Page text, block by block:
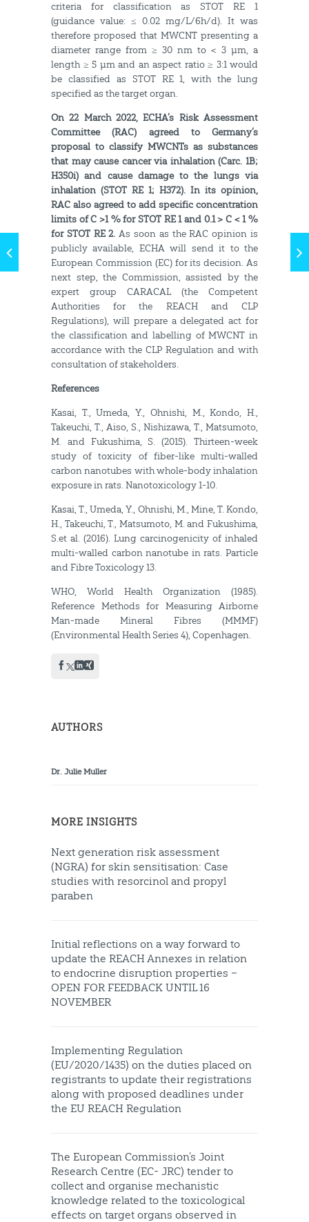
criteria for classification as STOT RE 1
(guidance value: ≤ 0.02 mg/L/6h/d). It was
therefore proposed that MWCNT presenting a
diameter range from ≥ 30 nm to < 3 µm, a
length ≥ 5 µm and an aspect ratio ≥ 3:1 would
be classified as STOT RE 1, with the lung
specified as the target organ.
On 22 March 2022, ECHA’s Risk Assessment
Committee (RAC) agreed to Germany’s
proposal to classify MWCNTs as substances
that may cause cancer via inhalation (Carc. 1B;
H350i) and cause damage to the lungs via
inhalation (STOT RE 1; H372). In its opinion,
RAC also agreed to add specific concentration
limits of C >1 % for STOT RE 1 and 0.1 > C < 1 %
for STOT RE 2. As soon as the RAC opinion is
publicly available, ECHA will send it to the
European Commission (EC) for its decision. As
next step, the Commission, assisted by the
expert group CARACAL (the Competent
Authorities for the REACH and CLP
Regulations), will prepare a delegated act for
the classification and labelling of MWCNT in
accordance with the CLP Regulation and with
consultation of stakeholders.
References
Kasai, T., Umeda, Y., Ohnishi, M., Kondo, H.,
Takeuchi, T., Aiso, S., Nishizawa, T., Matsumoto,
M. and Fukushima, S. (2015). Thirteen-week
study of toxicity of fiber-like multi-walled
carbon nanotubes with whole-body inhalation
exposure in rats. Nanotoxicology 1-10.
Kasai, T., Umeda, Y., Ohnishi, M., Mine, T. Kondo,
H., Takeuchi, T., Matsumoto, M. and Fukushima,
S.et al. (2016). Lung carcinogenicity of inhaled
multi-walled carbon nanotube in rats. Particle
and Fibre Toxicology 13.
WHO, World Health Organization (1985).
Reference Methods for Measuring Airborne
Man-made Mineral Fibres (MMMF)
(Environmental Health Series 4), Copenhagen.
AUTHORS
Dr. Julie Muller
MORE INSIGHTS
Next generation risk assessment
(NGRA) for skin sensitisation: Case
studies with resorcinol and propyl
paraben
Initial reflections on a way forward to
update the REACH Annexes in relation
to endocrine disruption properties –
OPEN FOR FEEDBACK UNTIL 16
NOVEMBER
Implementing Regulation
(EU/2020/1435) on the duties placed on
registrants to update their registrations
along with proposed deadlines under
the EU REACH Regulation
The European Commission’s Joint
Research Centre (EC- JRC) tender to
collect and organise mechanistic
knowledge related to the toxicological
effects on target organs observed in